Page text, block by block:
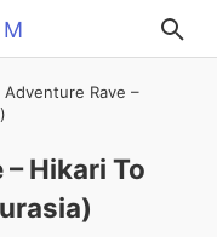
Adventure Rave –
Hikari To